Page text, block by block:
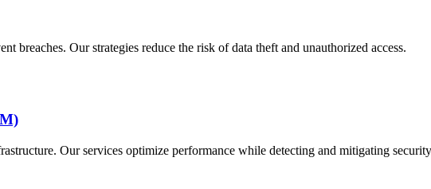
breaches. Our strategies reduce the risk of data theft and unauthorized access.
Our services optimize performance while detecting and mitigating